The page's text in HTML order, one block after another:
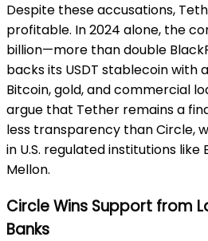
Despite these accusations,
profitable. In 2024 alone, the
billion—more than double
backs its USDT stablecoin with
Bitcoin, gold, and commercial
argue that Tether remains a
less transparency than Circle,
in U.S. regulated institutions like
Mellon.
Circle Wins Support from
Banks